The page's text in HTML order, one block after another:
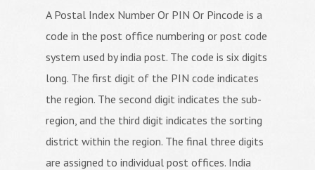
A Postal Index Number Or PIN Or Pincode is a
code in the post office numbering or post code
system used by india post. The code is six digits
long. The first digit of the PIN code indicates
the region. The second digit indicates the sub-
region, and the third digit indicates the sorting
district within the region. The final three digits
are assigned to individual post offices. India